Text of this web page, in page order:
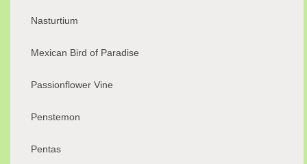
Nasturtium
Mexican Bird of Paradise
Passionflower Vine
Penstemon
Pentas